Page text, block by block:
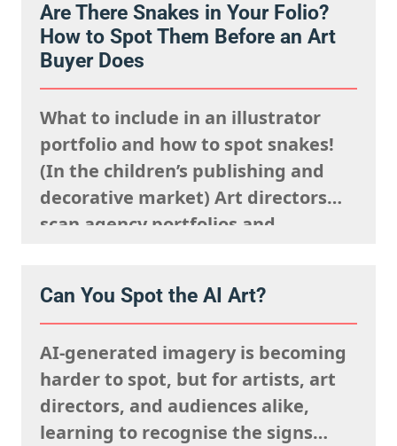
they’re looking to fulfil,
remembering what the rights team
said sells well in a particular
consideration…
Are There Snakes in Your Folio?
How to Spot Them Before an Art
Buyer Does
What to include in an illustrator
portfolio and how to spot snakes!
(In the children’s publishing and
decorative market) Art directors
scan agency portfolios and
they’re looking to fulfil,
remembering what the rights team
said sells well in a particular
market, and giving serious artistic
consideration…
Can You Spot the AI Art?
AI-generated imagery is becoming
harder to spot, but for artists, art
directors, and audiences alike,
learning to recognise the signs